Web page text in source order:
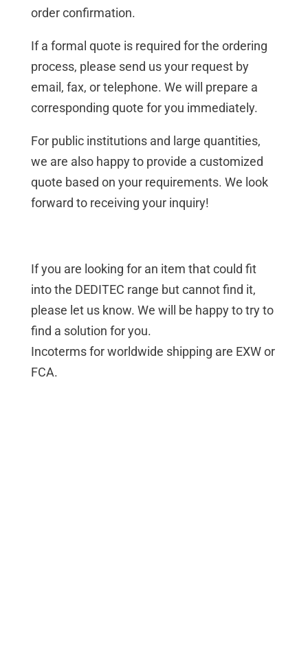
order confirmation.
If a formal quote is required for the ordering
process, please send us your request by
email, fax, or telephone. We will prepare a
corresponding quote for you immediately.
For public institutions and large quantities,
we are also happy to provide a customized
quote based on your requirements. We look
forward to receiving your inquiry!
If you are looking for an item that could fit
into the DEDITEC range but cannot find it,
please let us know. We will be happy to try to
find a solution for you.
Incoterms for worldwide shipping are EXW or
FCA.